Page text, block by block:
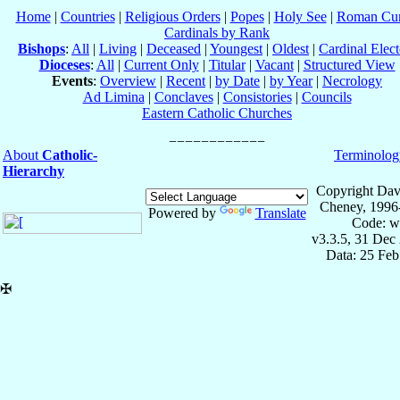
Home| Countries| Religious Orders| Popes| Holy See| Roman
Cardinals by Rank
Bishops: All | Living | Deceased | Youngest | Oldest | Cardinal
Dioceses: All | Current Only| Titular| Vacant| Structured View
Events: Overview | Recent | by Date | by Year| Necrology
Ad Limina | Conclaves| Consistories| Councils
Eastern Catholic Churches
About Catholic-
Hierarchy
Powered by Translate
Copyright
Cheney,
Code:
v3.3.5, 31 Dec
Data: 25
✠